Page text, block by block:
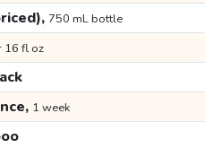
750 mL bottle
16 fl oz
1 week